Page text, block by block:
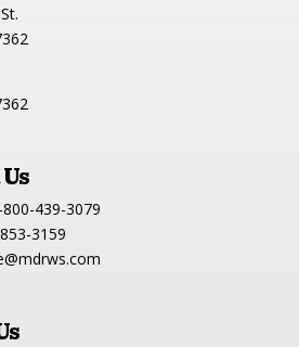
800-439-3079
3159